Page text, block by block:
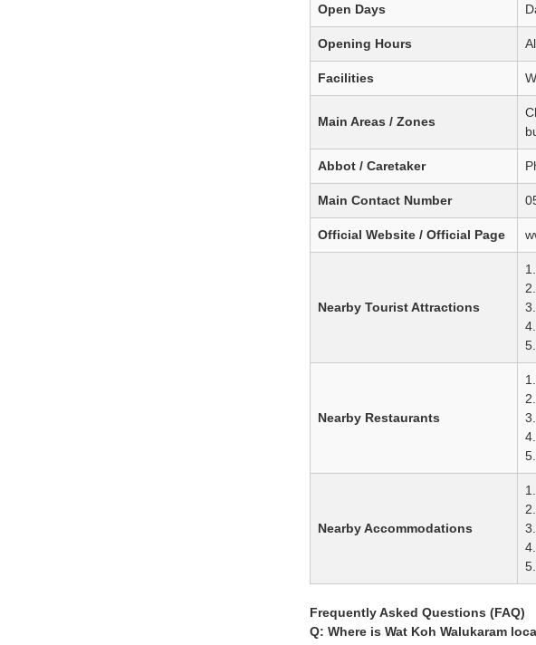
Open Days
Opening Hours
Facilities
Main Areas / Zones
Abbot / Caretaker
Main Contact Number
Official Website / Official Page
Nearby Tourist Attractions
Nearby Restaurants
Nearby Accommodations
Frequently Asked Questions (FAQ)
Q: Where is Wat Koh Walukaram